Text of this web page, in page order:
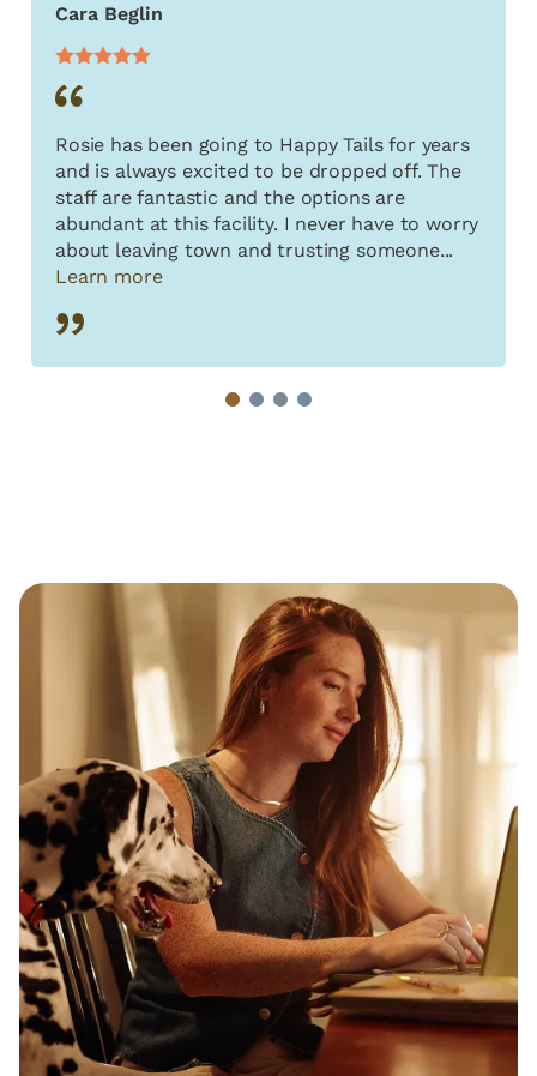
Cara Beglin
Rosie has been going to Happy Tails for years
and is always excited to be dropped off. The
staff are fantastic and the options are
abundant at this facility. I never have to worry
about leaving town and trusting someone...
Learn more
3 4